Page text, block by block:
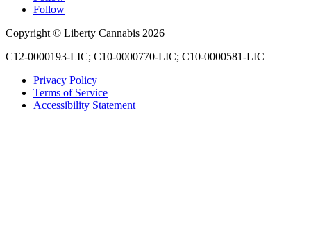
Follow
Copyright © Liberty Cannabis 2026
C12-0000193-LIC; C10-0000770-LIC; C10-0000581-LIC
Privacy Policy
Terms of Service
Accessibility Statement